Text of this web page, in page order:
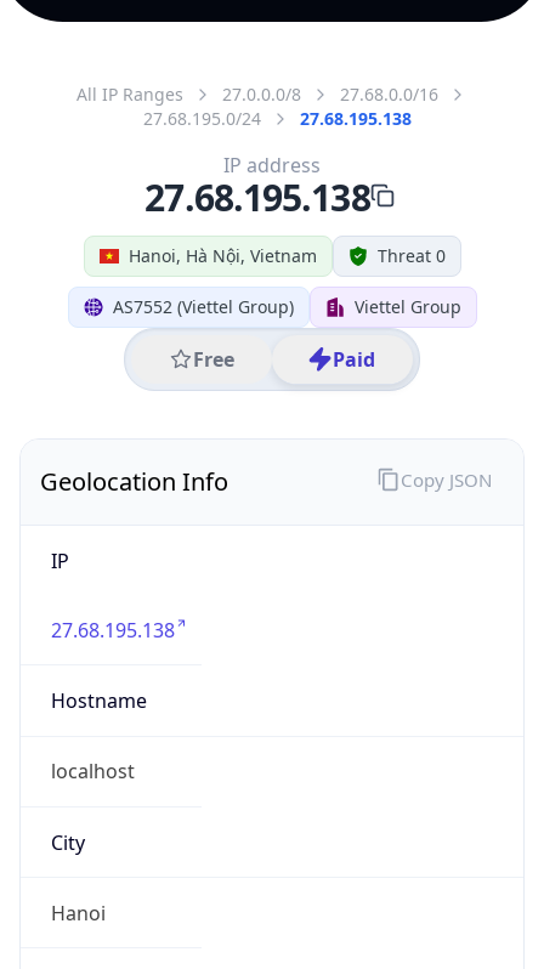
All IP Ranges 27.0.0.0/8
27.68.0.0/16
27.68.195.0/24
27.68.195.138
Hanoi, Hà Nội, Vietnam Threat 0
AS7552 (Viettel Group) Viettel Group
Free Paid
IP address
27.68.195.138
Geolocation Info
IP
27.68.195.138
Hostname
localhost
City
Hanoi
Copy JSON